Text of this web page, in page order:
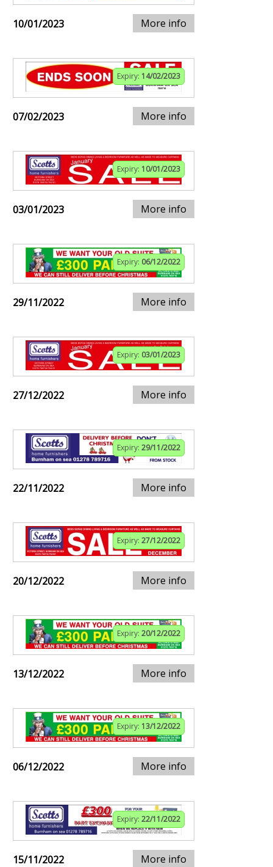
10/01/2023 More info
Expiry: 14/02/2023
07/02/2023 More info
Expiry: 10/01/2023
03/01/2023 More info
Expiry: 06/12/2022
29/11/2022 More info
Expiry: 03/01/2023
27/12/2022 More info
Expiry: 29/11/2022
22/11/2022 More info
Expiry: 27/12/2022
20/12/2022 More info
Expiry: 20/12/2022
13/12/2022 More info
Expiry: 13/12/2022
06/12/2022 More info
Expiry: 22/11/2022
15/11/2022 More info